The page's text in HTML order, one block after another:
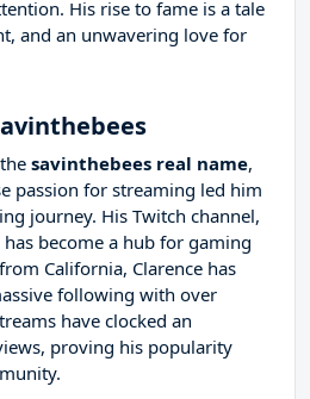
His rise to fame is a tale
and an unwavering love for
savinthebees real name,
passion for streaming led him
journey. His Twitch channel,
has become a hub for gaming
California, Clarence has
following with over
have clocked an
proving his popularity